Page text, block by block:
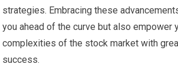
strategies. Embracing these
you ahead of the curve but also empower
complexities of the stock market with
success.